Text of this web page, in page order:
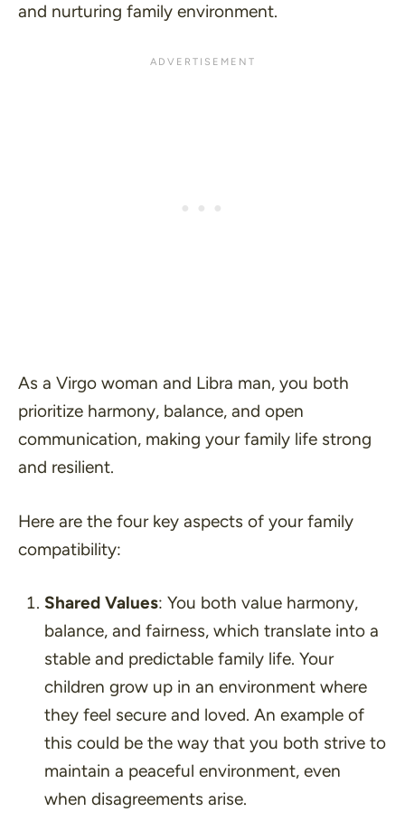
and nurturing family environment.
As a Virgo woman and Libra man, you both
prioritize harmony, balance, and open
communication, making your family life strong
and resilient.
Here are the four key aspects of your family
compatibility:
Shared Values: You both value harmony,
balance, and fairness, which translate into a
stable and predictable family life. Your
children grow up in an environment where
they feel secure and loved. An example of
this could be the way that you both strive to
maintain a peaceful environment, even
when disagreements arise.